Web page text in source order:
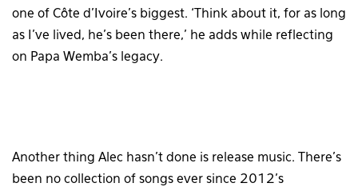
one of Côte d’Ivoire’s biggest. ‘Think about it, for as long
as I’ve lived, he’s been there,’ he adds while reflecting
on Papa Wemba’s legacy.
Another thing Alec hasn’t done is release music. There’s
been no collection of songs ever since 2012’s